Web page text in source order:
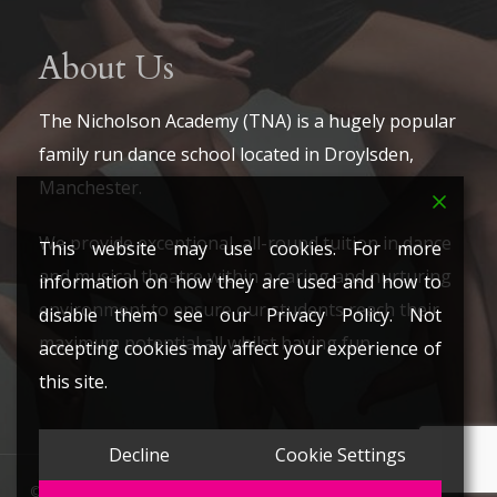
About Us
The Nicholson Academy (TNA) is a hugely popular
family run dance school located in Droylsden,
Manchester.
We provide exceptional, all-round tuition in dance
and musical theatre within a caring and nurturing
environment to ensure our students reach their
maximum potential all whilst having fun.
© 2026 The Nicholson Academy. All Rights Reserved.
This website may use cookies. For more
information on how they are used and how to
disable them see our Privacy Policy. Not
accepting cookies may affect your experience of
this site.
Decline Cookie Settings